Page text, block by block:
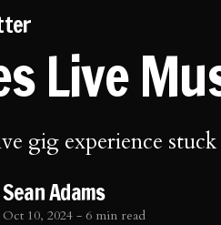
Live
gig experience stuck
Sean Adams
Oct 10, 2024 - 6 min read